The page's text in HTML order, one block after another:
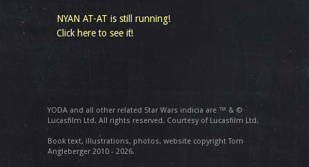
NYAN AT-AT is still running!
Click here to see it!
YODA and all other related Star Wars indicia are ™ & ©
Lucasfilm Ltd. All rights reserved. Courtesy of Lucasfilm Ltd.
Book text, illustrations, photos, website copyright Tom
Angleberger 2010 - 2026.